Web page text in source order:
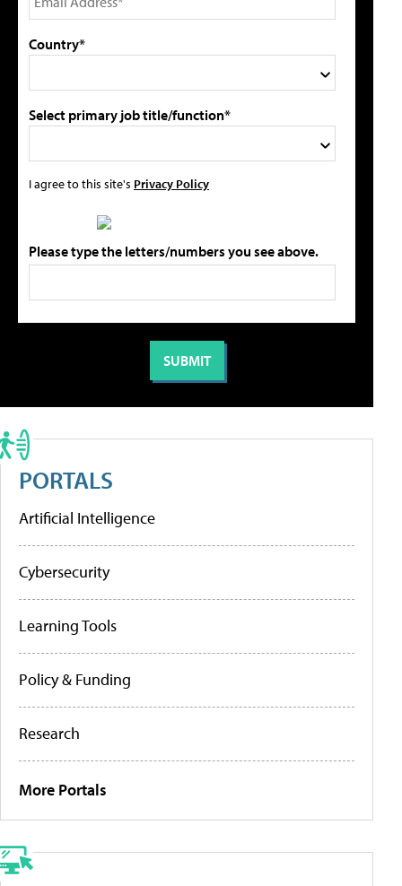
Country*
Select primary job title/function*
I agree to this site's Privacy Policy
Please type the letters/numbers you see above.
PORTALS
Artificial Intelligence
Cybersecurity
Learning Tools
Policy & Funding
Research
More Portals